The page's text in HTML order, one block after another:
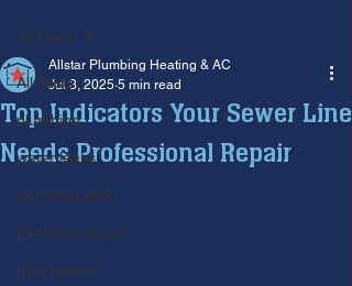
All Posts
plumbing
water leaks
plumbing leak
plumbing repair
pipe repairs
All Posts
Top Indicators Your Sewer Line
Needs Professional Repair
Allstar Plumbing Heating & AC
Jul 3, 2025 5 min read